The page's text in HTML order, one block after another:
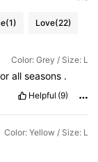
(1) Love(22)
Color: Grey / Size: L
allseasons .
Helpful (9)
Color: Yellow / Size: L